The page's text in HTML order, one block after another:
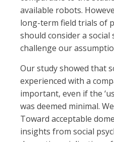
available robots.
long-term field trials of
should consider a
challenge our
Our study showed that
experienced with a
important, even if the
was deemed minimal.
Toward acceptable
insights from social